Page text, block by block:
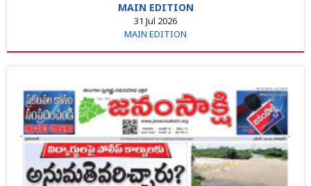
MAIN EDITION
31 Jul 2026
MAIN EDITION